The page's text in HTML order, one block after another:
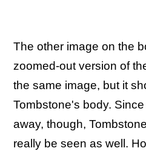
The other image on the
zoomed-out version of
the same image, but it
Tombstone's body.
away, though,
really be seen as well.